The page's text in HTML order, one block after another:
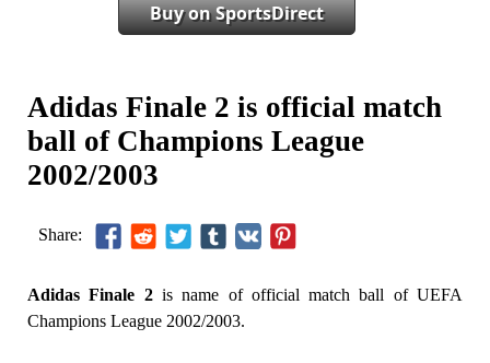
Buy on SportsDirect
Adidas Finale 2 is official match
ball of Champions League
2002/2003
Share:
Adidas Finale 2is name of official match ball of UEFA
Champions League 2002/2003.